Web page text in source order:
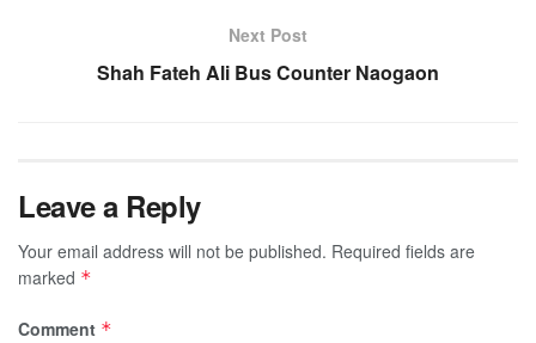
Next Post
Shah Fateh Ali Bus Counter Naogaon
Leave a Reply
Your email address will not be published. Required fields are
marked *
Comment *